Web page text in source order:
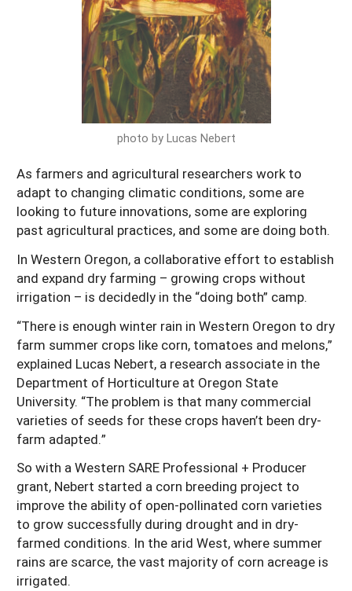
Season Extension
SARE Outreach Publications
Western SARE Magazines and Reports
Photo Essays
YouTube Channel
Special Western SARE Funded Reports
Search Grant Reports
Arizona
California
Colorado
Hawaii
Montana
Nevada
New Mexico
Oregon
Utah
Washington
Wyoming
Territories
American Samoa
Guam
Micronesia
Northern Mariana Islands
photo by Lucas Nebert
As farmers and agricultural researchers work to
adapt to changing climatic conditions, some are
looking to future innovations, some are exploring
past agricultural practices, and some are doing both.
In Western Oregon, a collaborative effort to establish
and expand dry farming – growing crops without
irrigation – is decidedly in the “doing both” camp.
“There is enough winter rain in Western Oregon to dry
farm summer crops like corn, tomatoes and melons,”
explained Lucas Nebert, a research associate in the
Department of Horticulture at Oregon State
University. “The problem is that many commercial
varieties of seeds for these crops haven’t been dry-
farm adapted.”
So with a Western SARE Professional + Producer
grant, Nebert started a corn breeding project to
improve the ability of open-pollinated corn varieties
to grow successfully during drought and in dry-
farmed conditions. In the arid West, where summer
rains are scarce, the vast majority of corn acreage is
irrigated.